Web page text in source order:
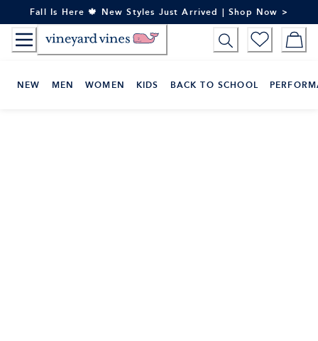
to
Content
Fall Is Here 🍁 New Styles Just Arrived | Shop Now >
NEW MEN WOMEN KIDS BACK TO SCHOOL